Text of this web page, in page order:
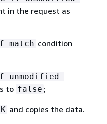
in the request as
match condition
unmodified-
to false ;
and copies the data.